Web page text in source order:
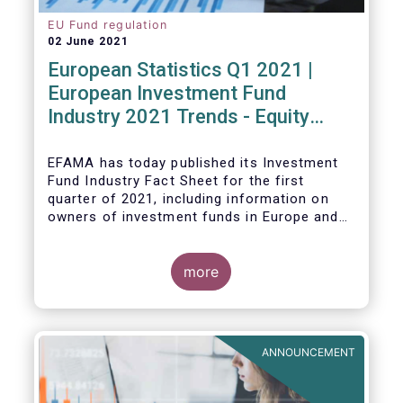
EU Fund regulation
02 June 2021
European Statistics Q1 2021 |
European Investment Fund
Industry 2021 Trends - Equity
EFAMA has today published its Investment
Fund Industry Fact Sheetfor the first
quarter of 2021, including information on
owners of investment funds in Europe and
fourth quarter of 2020.
The main developments through the quarter
more
ANNOUNCEMENT